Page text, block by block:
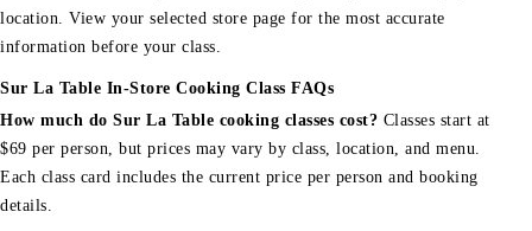
location. View your selected store page for the most accurate
information before your class.
Sur La Table In-Store Cooking Class FAQs
How much do Sur La Table cooking classes cost? Classes start at
$69 per person, but prices may vary by class, location, and menu.
Each class card includes the current price per person and booking
details.